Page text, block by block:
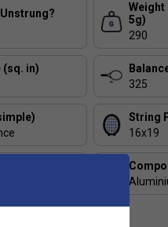
Weight
5g)
290
(sq. in)
325
String
16x19